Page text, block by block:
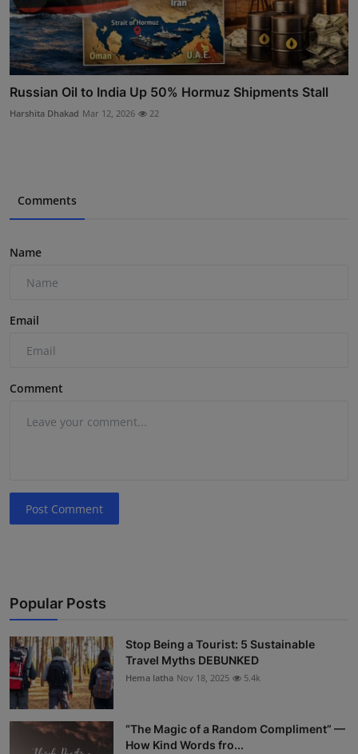
Russian Oil to India Up 50% Hormuz Shipments Stall
Harshita Dhakad Mar 12, 2026 22
Comments
Name
Email
Comment
Post Comment
Popular Posts
Stop Being a Tourist: 5 Sustainable
Travel Myths DEBUNKED
Hema latha Nov 18, 2025 5.4k
“The Magic of a Random Compliment” —
How Kind Words fro...